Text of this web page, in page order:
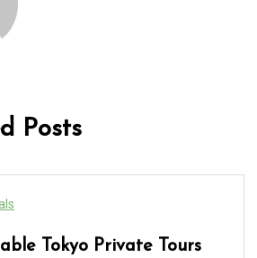
Posts
Tokyo Private Tours